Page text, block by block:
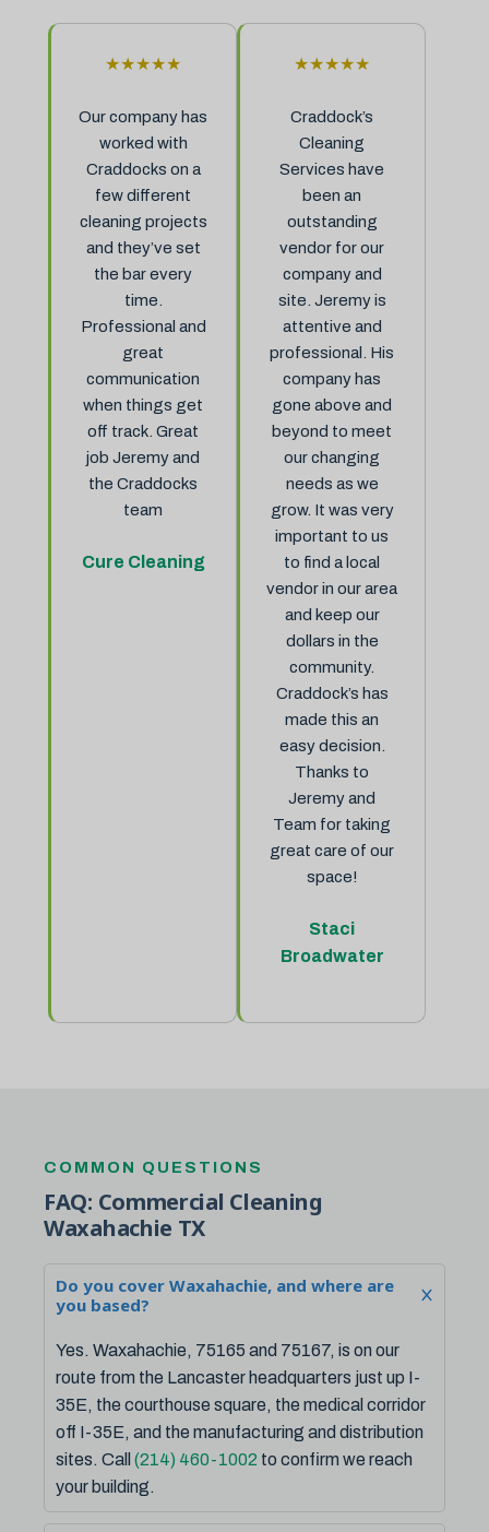
★★★★★
Our company has
worked with
Craddocks on a
few different
cleaning projects
and they’ve set
the bar every
time.
Professional and
great
communication
when things get
off track. Great
job Jeremy and
the Craddocks
team
Cure Cleaning
★★★★★
Craddock’s
Cleaning
Services have
been an
outstanding
vendor for our
company and
site. Jeremy is
attentive and
professional. His
company has
gone above and
beyond to meet
our changing
needs as we
grow. It was very
important to us
to find a local
vendor in our area
and keep our
dollars in the
community.
Craddock’s has
made this an
easy decision.
Thanks to
Jeremy and
Team for taking
great care of our
space!
Staci
Broadwater
COMMON QUESTIONS
FAQ: Commercial Cleaning
Waxahachie TX
Do you cover Waxahachie, and where are
you based?
Yes. Waxahachie, 75165 and 75167, is on our
route from the Lancaster headquarters just up I-
35E, the courthouse square, the medical corridor
off I-35E, and the manufacturing and distribution
sites. Call (214) 460-1002 to confirm we reach
your building.